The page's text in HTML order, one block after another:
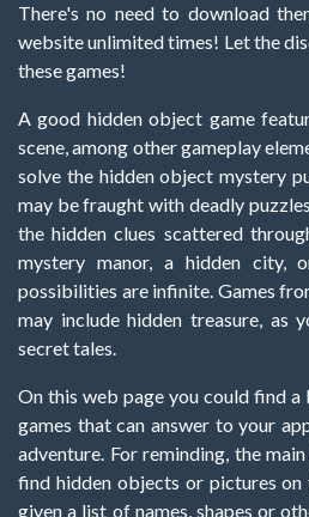
There's no need to download
website unlimited times! Let the
these games!
A good hidden object game
scene, among other gameplay
solve the hidden object mystery
may be fraught with deadly
the hidden clues scattered
mystery manor, a hidden city,
possibilities are infinite. Games
may include hidden treasure, as
secret tales.
On this web page you could find
games that can answer to your
adventure. For reminding, the
find hidden objects or pictures on
given a list of names, shapes or